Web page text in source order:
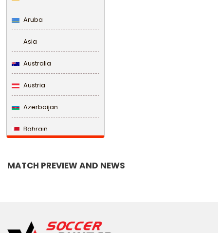
Aruba
Asia
Australia
Austria
Azerbaijan
Bahrain
MATCH PREVIEW AND NEWS